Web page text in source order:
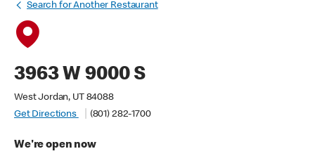
Search for Another Restaurant
3963 W 9000 S
West Jordan, UT 84088
Get Directions
(801) 282-1700
We're open now